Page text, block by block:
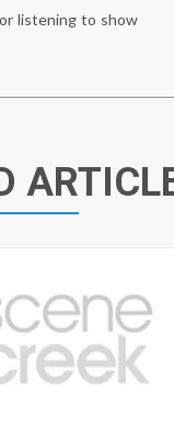
listening to show